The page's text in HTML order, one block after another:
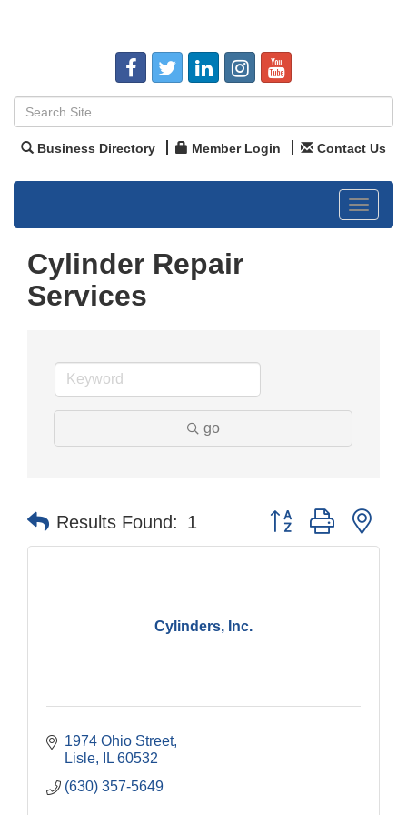
Business Directory Member Login Contact Us
Toggle
Cylinder Repair
Services
go
Results Found: 1 Button group with
Cylinders, Inc.
1974 Ohio Street
Lisle
IL 60532
(630) 357-5649